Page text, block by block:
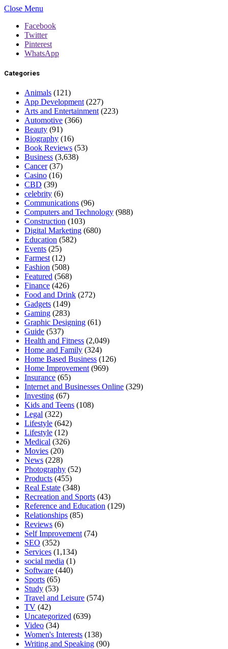
Close Menu
Facebook
Twitter
Pinterest
WhatsApp
Categories
Animals (121)
App Development (227)
Arts and Entertainment (223)
Automotive (366)
Beauty (91)
Biography (16)
Book Reviews (53)
Business (3,638)
Cancer(37)
Casino (16)
CBD (39)
celebrity (6)
Communications (96)
Computers and Technology (988)
Construction (103)
Digital Marketing (680)
Education (582)
Events (25)
Farmest (12)
Fashion (508)
Featured (568)
Finance (426)
Food and Drink (272)
Gadgets (149)
Gaming (283)
Graphic Designing (61)
Guide (537)
Health and Fitness (2,049)
Home and Family (324)
Home Based Business (126)
Home Improvement (969)
Insurance (65)
Internet and Businesses Online (329)
Investing (67)
Kids and Teens (108)
Legal (322)
Lifestyle (642)
Lifestyle (12)
Medical (326)
Movies (20)
News (228)
Photography (52)
Products (455)
Real Estate (348)
Recreation and Sports (43)
Reference and Education (129)
Relationships (85)
Reviews (6)
Self Improvement (74)
SEO (352)
Services (1,134)
social media (1)
Software (440)
Sports (65)
Study (53)
Travel and Leisure (574)
TV (42)
Uncategorized (639)
Video (34)
Women's Interests (138)
Writing and Speaking (90)